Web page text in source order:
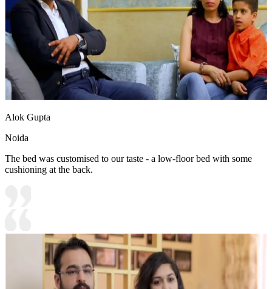
Alok Gupta
Noida
The bed was customised to our taste - a low-floor bed with some
cushioning at the back.